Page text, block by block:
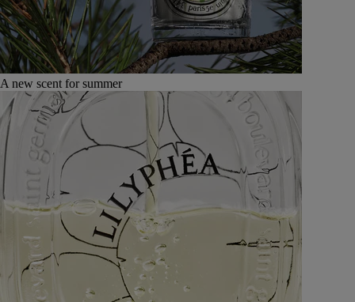
A new scent for summer